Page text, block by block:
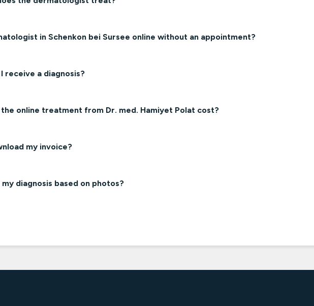
in Schenkon bei Sursee online without an appointment?
receive a diagnosis?
the online treatment from Dr. med. Hamiyet Polat cost?
my invoice?
diagnosis based on photos?